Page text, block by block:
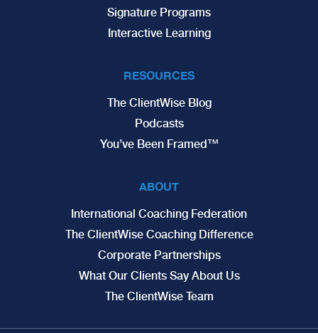
Signature Programs
Interactive Learning
RESOURCES
The ClientWise Blog
Podcasts
You’ve Been Framed™
ABOUT
International Coaching Federation
The ClientWise Coaching Difference
Corporate Partnerships
What Our Clients Say About Us
The ClientWise Team